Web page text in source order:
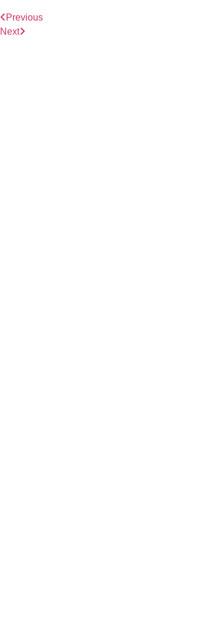
Previous
Next